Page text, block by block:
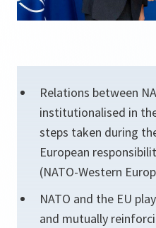
Relations between
institutionalised in
steps taken during
European
(NATO-Western
NATO and the EU
and mutually